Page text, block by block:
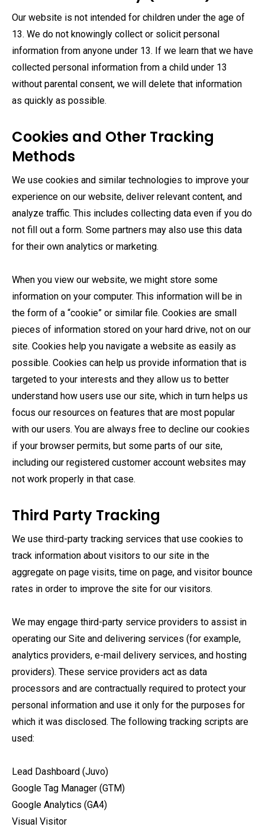
Our website is not intended for children under the age of
13. We do not knowingly collect or solicit personal
information from anyone under 13. If we learn that we have
collected personal information from a child under 13
without parental consent, we will delete that information
as quickly as possible.
Cookies and Other Tracking
Methods
We use cookies and similar technologies to improve your
experience on our website, deliver relevant content, and
analyze traffic. This includes collecting data even if you do
not fill out a form. Some partners may also use this data
for their own analytics or marketing.
When you view our website, we might store some
information on your computer. This information will be in
the form of a “cookie” or similar file. Cookies are small
pieces of information stored on your hard drive, not on our
site. Cookies help you navigate a website as easily as
possible. Cookies can help us provide information that is
targeted to your interests and they allow us to better
understand how users use our site, which in turn helps us
focus our resources on features that are most popular
with our users. You are always free to decline our cookies
if your browser permits, but some parts of our site,
including our registered customer account websites may
not work properly in that case.
Third Party Tracking
We use third-party tracking services that use cookies to
track information about visitors to our site in the
aggregate on page visits, time on page, and visitor bounce
rates in order to improve the site for our visitors.
We may engage third-party service providers to assist in
operating our Site and delivering services (for example,
analytics providers, e-mail delivery services, and hosting
providers). These service providers act as data
processors and are contractually required to protect your
personal information and use it only for the purposes for
which it was disclosed. The following tracking scripts are
used:
Lead Dashboard (Juvo)
Google Tag Manager (GTM)
Google Analytics (GA4)
Visual Visitor